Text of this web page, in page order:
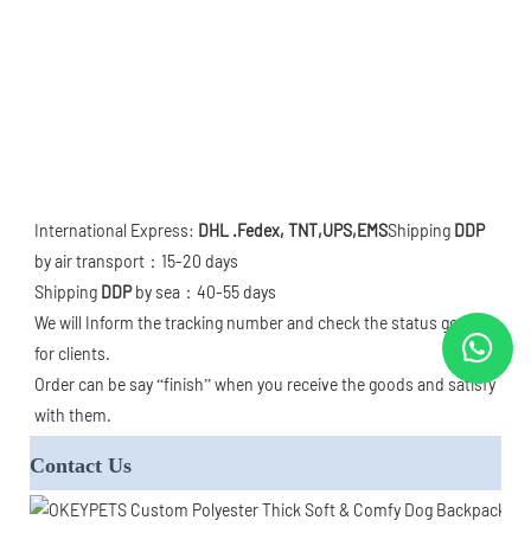
International Express: DHL .Fedex, TNT,UPS,EMSShipping DDP
by air transport：15-20 days
Shipping DDP by sea：40-55 days
We will Inform the tracking number and check the status goods
for clients.
Order can be say “finish” when you receive the goods and satisfy
with them.
Contact Us